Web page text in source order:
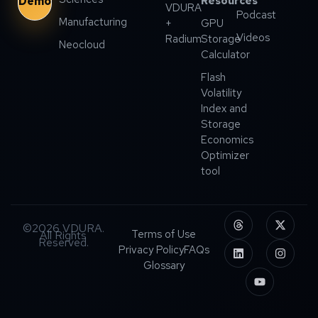
Manufacturing
Neocloud
VDURA
+
Radium
GPU
Storage
Calculator
Flash
Volatility
Index and
Storage
Economics
Optimizer
tool
Podcast
Videos
©2026 VDURA.
All Rights
Reserved.
Terms of Use
Privacy PolicyFAQs
Glossary